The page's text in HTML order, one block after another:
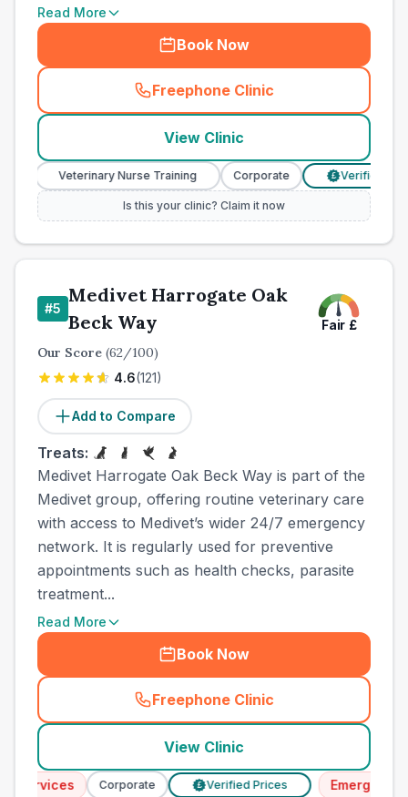
Read More
Book Now
Freephone Clinic
(town_all_call
View Clinic
Veterinary Nurse Training Corporate £ Verified Prices
Is this your clinic? Claim it now
#5
Medivet Harrogate Oak
Beck Way
Fair £
Our Score (62/100)
4.6(121)
Add to Compare
Treats:
Medivet Harrogate Oak Beck Way is part of the
Medivet group, offering routine veterinary care
with access to Medivet’s wider 24/7 emergency
network. It is regularly used for preventive
appointments such as health checks, parasite
treatment...
Read More
Book Now
Freephone Clinic
(town_all_call
View Clinic
Corporate Verified Prices Emergency